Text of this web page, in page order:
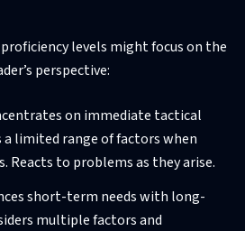
levels might focus on the
perspective:
on immediate tactical
a limited range of factors when
Reacts to problems as they arise.
short-term needs with long-
multiple factors and